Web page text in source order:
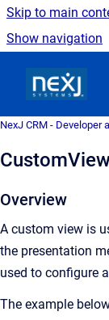
Skip to main
Show navigation
NexJ CRM - Developer
Overview
A custom view is
the presentation
used to configure
The example